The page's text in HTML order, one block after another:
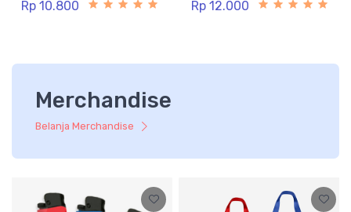
Rp 10.800 Rp 12.000
Merchandise
Belanja Merchandise